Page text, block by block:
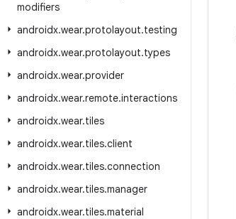
modifiers
androidx.wear.protolayout.testing
androidx.wear.protolayout.types
androidx.wear.provider
androidx.wear.remote.interactions
androidx.wear.tiles
androidx.wear.tiles.client
androidx.wear.tiles.connection
androidx.wear.tiles.manager
androidx.wear.tiles.material